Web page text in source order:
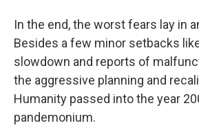
In the end, the worst fears lay in
Besides a few minor setbacks
slowdown and reports of
the aggressive planning and
Humanity passed into the year
pandemonium.